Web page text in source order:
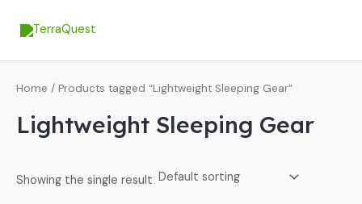
Home / Products tagged “Lightweight Sleeping Gear”
Lightweight Sleeping Gear
Showing the single result